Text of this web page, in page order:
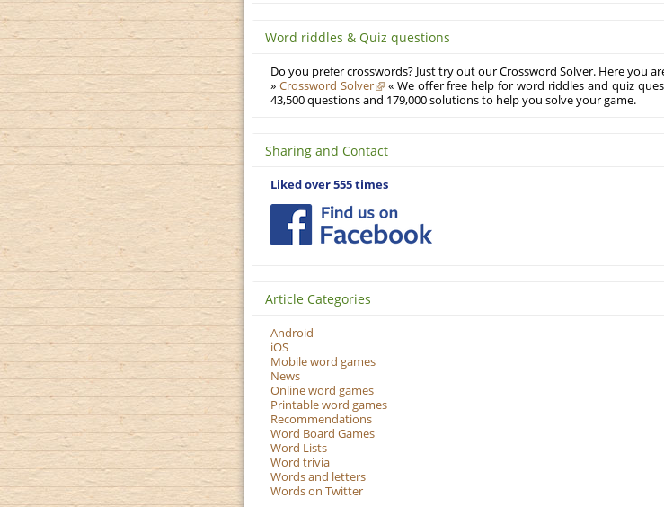
Word riddles & Quiz questions
Do you prefer crosswords? Just try out our Crossword Solver. Here you
» Crossword Solver
« We offer free help for word riddles and quiz
43,500 questions and 179,000 solutions to help you solve your game.
Sharing and Contact
Liked over 555 times
Article Categories
Android
iOS
Mobile word games
News
Online word games
Printable word games
Recommendations
Word Board Games
Word Lists
Word trivia
Words and letters
Words on Twitter